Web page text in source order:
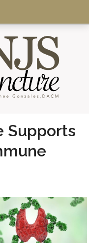
Supports